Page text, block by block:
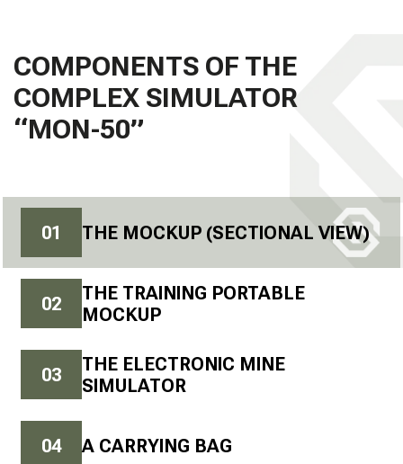
COMPONENTS OF THE
COMPLEX SIMULATOR
“MON-50”
01 THE MOCKUP (SECTIONAL VIEW)
02
THE TRAINING PORTABLE
MOCKUP
03
THE ELECTRONIC MINE
SIMULATOR
04 A CARRYING BAG